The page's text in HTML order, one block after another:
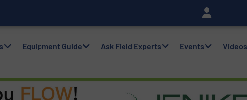
Equipment Guide Ask Field Experts Events Videos